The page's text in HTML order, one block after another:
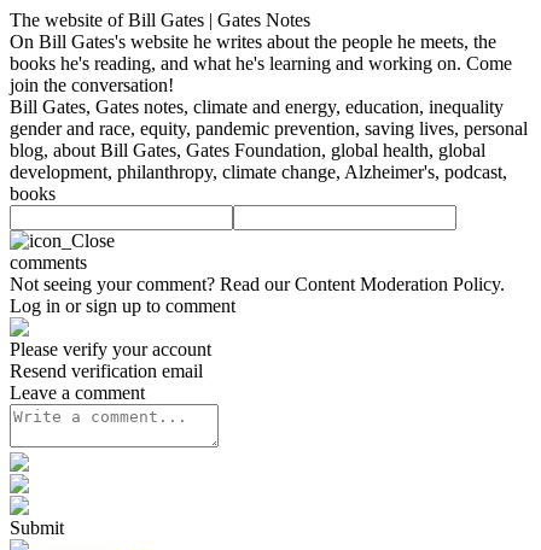
The website of Bill Gates | Gates Notes
On Bill Gates's website he writes about the people he meets, the
books he's reading, and what he's learning and working on. Come
join the conversation!
Bill Gates, Gates notes, climate and energy, education, inequality
gender and race, equity, pandemic prevention, saving lives, personal
blog, about Bill Gates, Gates Foundation, global health, global
development, philanthropy, climate change, Alzheimer's, podcast,
books
comments
Not seeing your comment? Read ourContent Moderation Policy.
Log in or sign up to comment
Please verify your account
Resend verification email
Leave a comment
Submit